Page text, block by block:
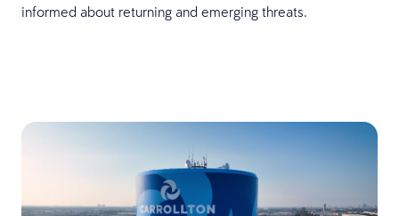
informed about returning and emerging threats.